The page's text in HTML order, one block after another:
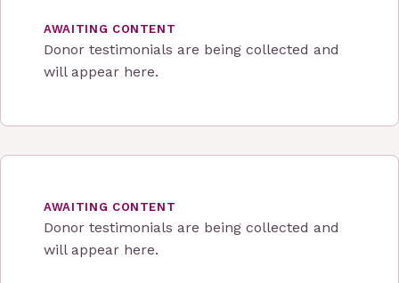
AWAITING CONTENT
Donor testimonials are being collected and
will appear here.
AWAITING CONTENT
Donor testimonials are being collected and
will appear here.